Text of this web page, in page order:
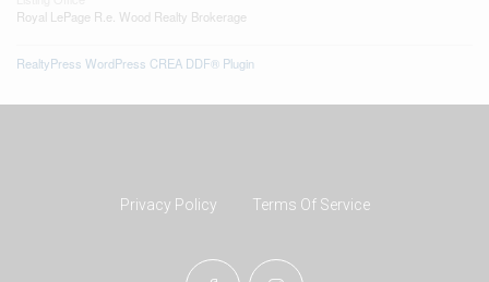
Royal LePage R.e. Wood Realty Brokerage
RealtyPress WordPress CREA DDF® Plugin
Privacy Policy Terms Of Service